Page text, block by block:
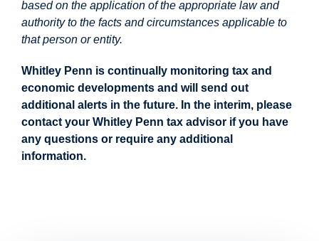
based on the application of the appropriate law and
authority to the facts and circumstances applicable to
that person or entity.
Whitley Penn is continually monitoring tax and
economic developments and will send out
additional alerts in the future. In the interim, please
contact your Whitley Penn tax advisor if you have
any questions or require any additional
information.